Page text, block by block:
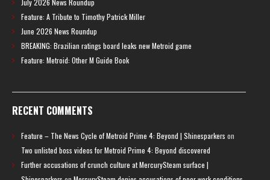
July 2026 News Roundup
Feature: A Tribute to Timothy Patrick Miller
June 2026 News Roundup
BREAKING: Brazilian ratings board leaks new Metroid game
Feature: Metroid: Other M Guide Book
RECENT COMMENTS
Feature – The News Cycle of Metroid Prime 4: Beyond | Shinesparkers on
Two unlisted boss videos for Metroid Prime 4: Beyond discovered
Further accusations of crunch culture at MercurySteam surface |